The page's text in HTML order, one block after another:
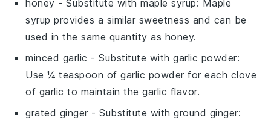
honey - Substitute withmaple syrup: Maple
syrup provides a similar sweetness and can be
used in the same quantity as honey.
minced garlic - Substitute withgarlic powder:
Use ¼ teaspoon of garlic powder for each clove
of garlic to maintain the garlic flavor.
grated ginger - Substitute withground ginger: